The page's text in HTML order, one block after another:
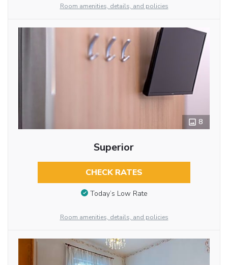
Room amenities, details, and policies
8
Superior
CHECK RATES
Today’s Low Rate
Room amenities, details, and policies